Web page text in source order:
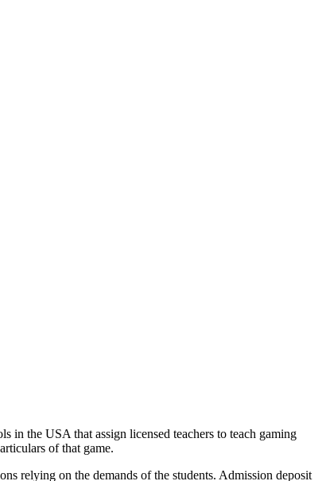
in the USA that assign licensed teachers to teach gaming
of that game.
relying on the demands of the students. Admission deposit